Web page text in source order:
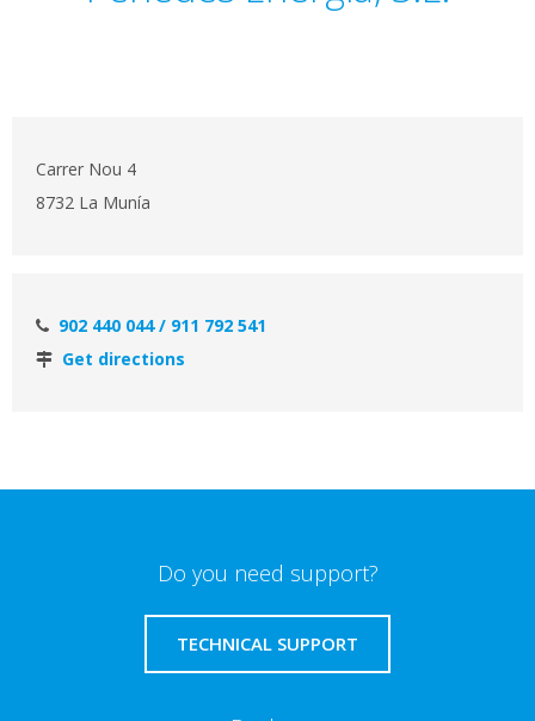
Carrer Nou 4
8732 La Munía
902 440 044 / 911 792 541
Get directions
Do you need support?
TECHNICAL SUPPORT